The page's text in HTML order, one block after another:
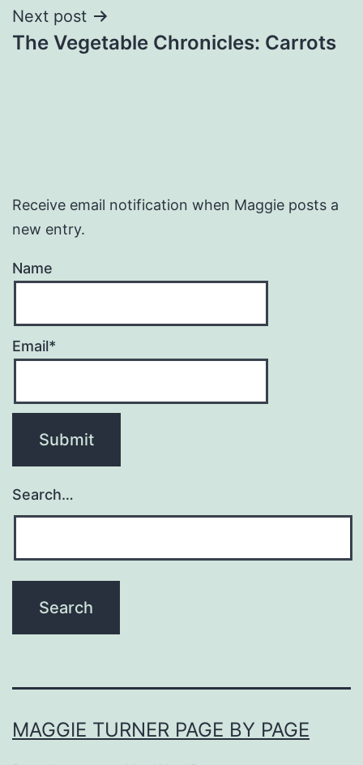
Next post
The Vegetable Chronicles: Carrots
Receive email notification when Maggie posts a
new entry.
Name
Email*
Search…
MAGGIE TURNER PAGE BY PAGE